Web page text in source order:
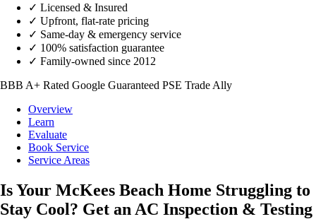
✓ Licensed & Insured
✓ Upfront, flat-rate pricing
✓ Same-day & emergency service
✓ 100% satisfaction guarantee
✓ Family-owned since 2012
BBB A+ Rated Google Guaranteed PSE Trade Ally
Overview
Learn
Evaluate
Book Service
Service Areas
Is Your McKees Beach Home Struggling to
Stay Cool? Get an AC Inspection & Testing